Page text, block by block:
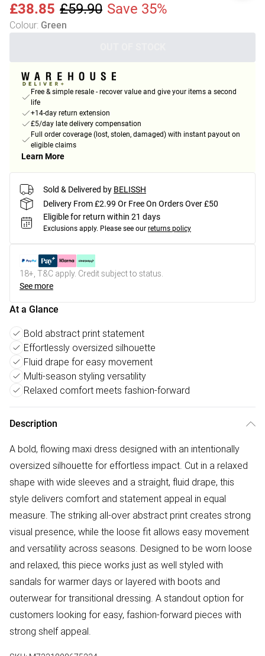
£38.85 £59.90 Save 35%
Colour: Green
Free & simple resale - recover value and give your items a second
life
+14-day return extension
£5/day late delivery compensation
Full order coverage (lost, stolen, damaged) with instant payout on
eligible claims
Learn More
Sold & Delivered by BELISSH
Delivery From £2.99 Or Free On Orders Over £50
Eligible for return within 21 days
Exclusions apply. Please see our returns policy
18+, T&C apply. Credit subject to status.
See more
At a Glance
Bold abstract print statement
Effortlessly oversized silhouette
Fluid drape for easy movement
Multi-season styling versatility
Relaxed comfort meets fashion-forward
Description
A bold, flowing maxi dress designed with an intentionally
oversized silhouette for effortless impact. Cut in a relaxed
shape with wide sleeves and a straight, fluid drape, this
style delivers comfort and statement appeal in equal
measure. The striking all-over abstract print creates strong
visual presence, while the loose fit allows easy movement
and versatility across seasons. Designed to be worn loose
and relaxed, this piece works just as well styled with
sandals for warmer days or layered with boots and
outerwear for transitional dressing. A standout option for
customers looking for easy, fashion-forward pieces with
strong shelf appeal.